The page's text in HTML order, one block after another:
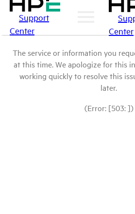
Support
Center
Center
The service or information you
at this time. We apologize for this
working quickly to resolve this
later.
(Error: [503: ])